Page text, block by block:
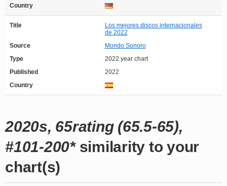
Country
Title
Los mejores discos internacionales
de 2022
Source
Mondo Sonoro
Type
2022 year chart
Published
2022
Country
2020s, 65rating (65.5-65),
#101-200*similarity to your
chart(s)